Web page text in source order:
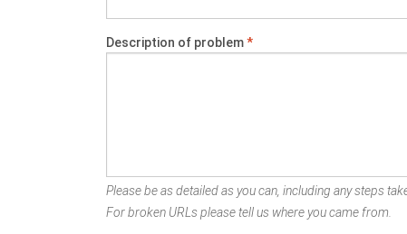
Description of problem*
Please be as detailed as you can, including any steps
For broken URLs please tell us where you came from.